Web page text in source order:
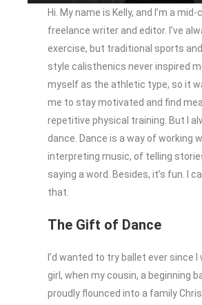
Hi. My name is Kelly, and I’m a
freelance writer and editor. I’ve
exercise, but traditional sports
style calisthenics never inspired
myself as the athletic type, so it
me to stay motivated and find
repetitive physical training. But I
dance. Dance is a way of working
interpreting music, of telling
saying a word. Besides, it’s fun. I
that.
The Gift of Dance
I’d wanted to try ballet ever since
girl, when my cousin, a beginning
proudly flounced into a family